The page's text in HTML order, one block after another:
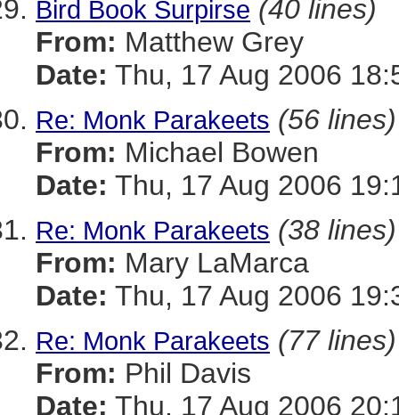
Bird Book Surpirse (40 lines)
From: Matthew Grey
Date: Thu, 17 Aug 2006
Re: Monk Parakeets (56 lines)
From: Michael Bowen
Date: Thu, 17 Aug 2006
Re: Monk Parakeets (38 lines)
From: Mary LaMarca
Date: Thu, 17 Aug 2006
Re: Monk Parakeets (77 lines)
From: Phil Davis
Date: Thu, 17 Aug 2006